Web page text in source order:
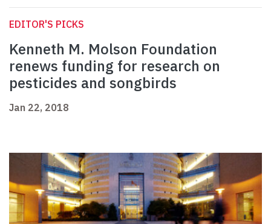
EDITOR'S PICKS
Kenneth M. Molson Foundation
renews funding for research on
pesticides and songbirds
Jan 22, 2018